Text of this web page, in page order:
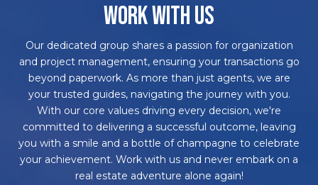
WORK WITH US
Our dedicated group shares a passion for organization
and project management, ensuring your transactions go
beyond paperwork. As more than just agents, we are
your trusted guides, navigating the journey with you.
With our core values driving every decision, we're
committed to delivering a successful outcome, leaving
you with a smile and a bottle of champagne to celebrate
your achievement. Work with us and never embark on a
real estate adventure alone again!